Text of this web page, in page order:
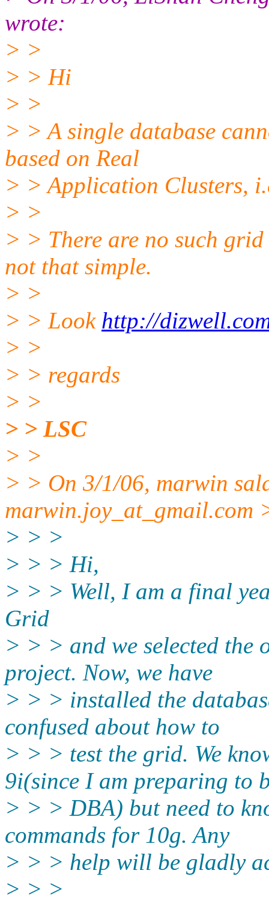
wrote:
> >
> > Hi
> >
> > A single database
based on Real
> > Application Clusters,
> >
> > There are no such
not that simple.
> >
> > Look http://
> >
> > regards
> >
> > LSC
> >
> > On 3/1/06, marwin
marwin.joy_at_gmail.com
> > >
> > > Hi,
> > > Well, I am a final
Grid
> > > and we selected the
project. Now, we have
> > > installed the
confused about how to
> > > test the grid. We
9i(since I am preparing to
> > > DBA) but need to
commands for 10g. Any
> > > help will be gladly
> > >